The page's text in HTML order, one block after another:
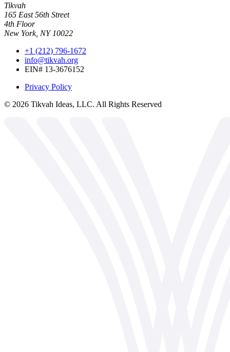
Tikvah
165 East 56th Street
4th Floor
New York, NY 10022
+1 (212) 796-1672
info@tikvah.org
EIN# 13-3676152
Privacy Policy
© 2026 Tikvah Ideas, LLC. All Rights Reserved